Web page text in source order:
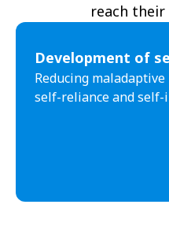
reach
Development of
Reducing
self-reliance and self-